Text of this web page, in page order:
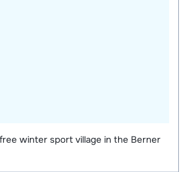
winter sport village in the Berner